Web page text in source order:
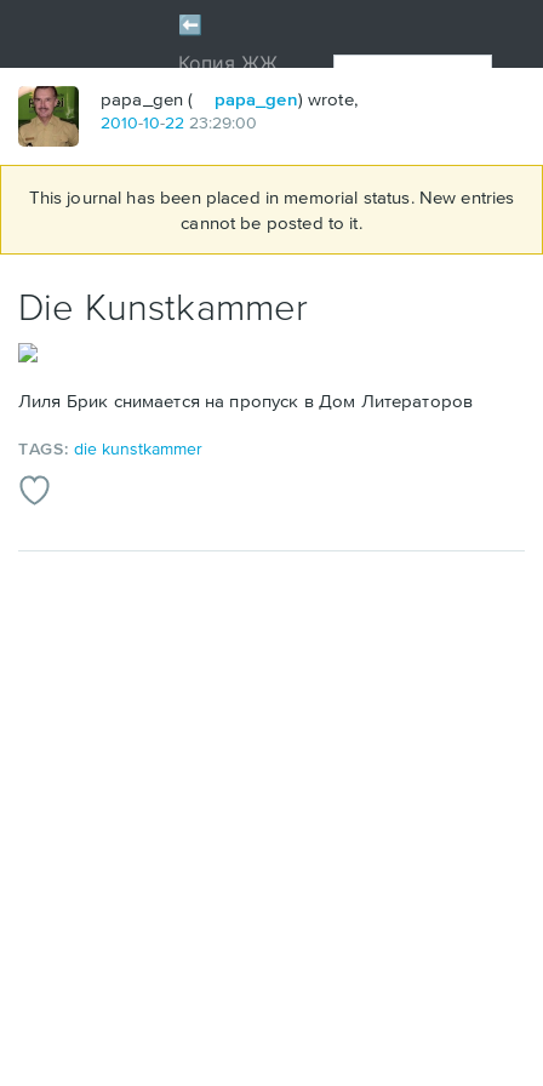
papa_gen ( papa_gen) wrote,
2010-10-22 23:29:00
This journal has been placed in memorial status. New entries
cannot be posted to it.
Die Kunstkammer
Лиля Брик снимается на пропуск в Дом Литераторов
TAGS:die kunstkammer